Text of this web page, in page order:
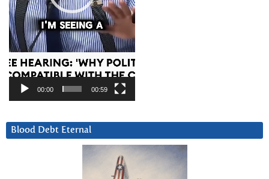
00:00 00:59
Blood Debt Eternal